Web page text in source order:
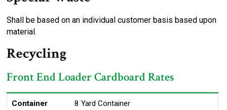
Shall be based on an individual customer basis based upon
material.
Recycling
Front End Loader Cardboard Rates
Container
1X weekly
2X weekly
3X weekly
4X weekly
Container 8 Yard Container